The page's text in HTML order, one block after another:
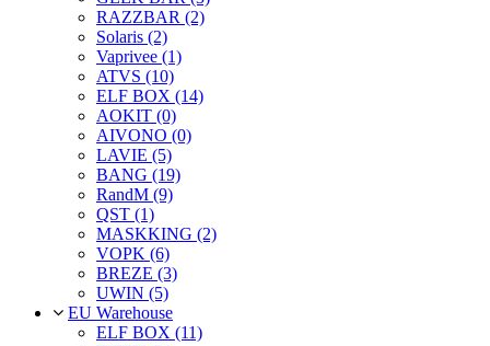
RAZZBAR (2)
Solaris (2)
Vaprivee (1)
ATVS (10)
ELF BOX (14)
AOKIT (0)
AIVONO (0)
LAVIE (5)
BANG (19)
RandM (9)
QST (1)
MASKKING (2)
VOPK (6)
BREZE (3)
UWIN (5)
EU Warehouse
ELF BOX (11)